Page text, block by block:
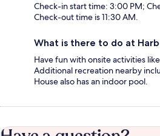
Check-in start time: 3:00 PM;
Check-out time is 11:30 AM.
What is there to do at
Have fun with onsite activities
Additional recreation nearby
House also has an indoor pool.